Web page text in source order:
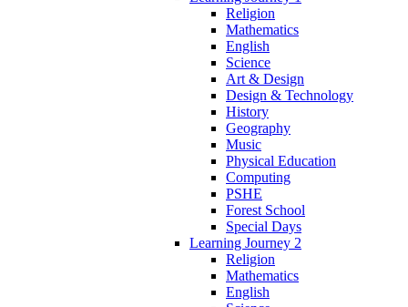
Religion
Mathematics
English
Science
Art & Design
Design & Technology
History
Geography
Music
Physical Education
Computing
PSHE
Forest School
Special Days
Learning Journey 2
Religion
Mathematics
English